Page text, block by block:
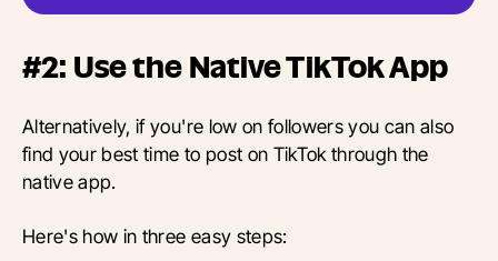
#2: Use the Native TikTok App
Alternatively, if you're low on followers you can also
find your best time to post on TikTok through the
native app.
Here's how in three easy steps: